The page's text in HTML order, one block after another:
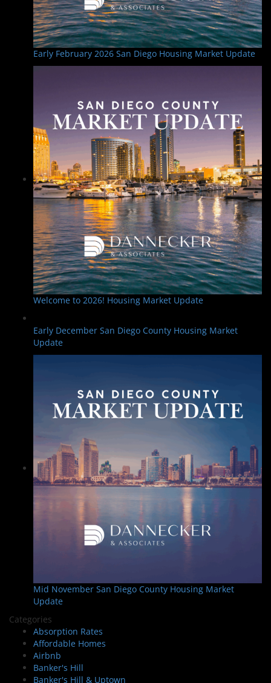
Early February 2026 San Diego Housing Market Update
Welcome to 2026! Housing Market Update
Early December San Diego County Housing Market
Update
Mid November San Diego County Housing Market
Update
Categories
Absorption Rates
Affordable Homes
Airbnb
Banker's Hill
Banker's Hill & Uptown